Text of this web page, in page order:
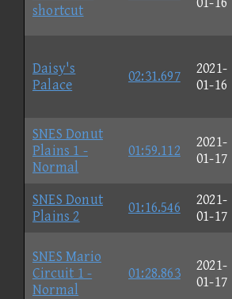
shortcut
Daisy's
Palace
02:31.697
2021-
01-16
SNES Donut
Plains 1 -
Normal
01:59.112
2021-
01-17
SNES Donut
Plains 2
01:16.546
2021-
01-17
SNES Mario
Circuit 1 -
Normal
01:28.863
2021-
01-17